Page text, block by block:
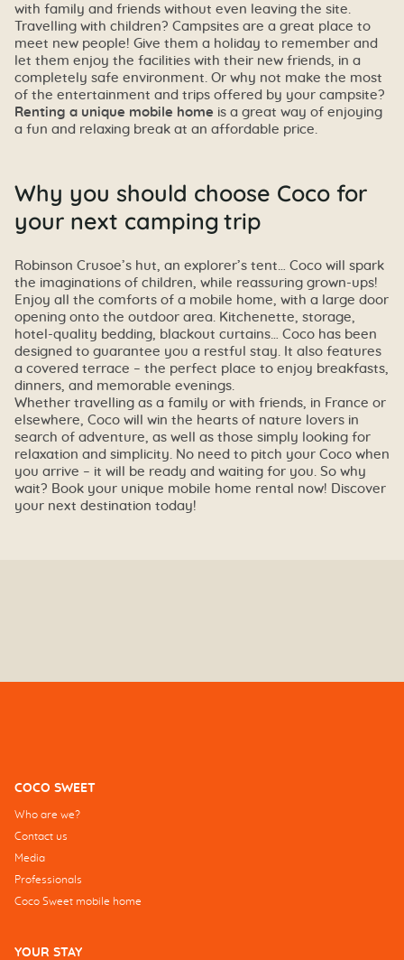
with family and friends without even leaving the site.
Travelling with children? Campsites are a great place to
meet new people! Give them a holiday to remember and
let them enjoy the facilities with their new friends, in a
completely safe environment. Or why not make the most
of the entertainment and trips offered by your campsite?
Renting a unique mobile home is a great way of enjoying
a fun and relaxing break at an affordable price.
Why you should choose Coco for
your next camping trip
Robinson Crusoe’s hut, an explorer’s tent… Coco will spark
the imaginations of children, while reassuring grown-ups!
Enjoy all the comforts of a mobile home, with a large door
opening onto the outdoor area. Kitchenette, storage,
hotel-quality bedding, blackout curtains… Coco has been
designed to guarantee you a restful stay. It also features
a covered terrace – the perfect place to enjoy breakfasts,
dinners, and memorable evenings.
Whether travelling as a family or with friends, in France or
elsewhere, Coco will win the hearts of nature lovers in
search of adventure, as well as those simply looking for
relaxation and simplicity. No need to pitch your Coco when
you arrive – it will be ready and waiting for you. So why
wait? Book your unique mobile home rental now! Discover
your next destination today!
COCO SWEET
Who are we?
Contact us
Media
Professionals
Coco Sweet mobile home
YOUR STAY